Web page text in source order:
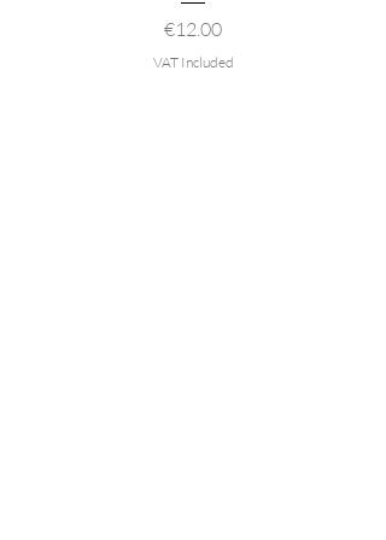
Price
€12.00
VAT Included